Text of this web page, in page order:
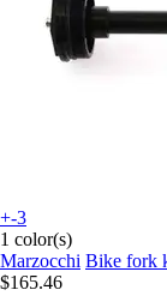
+-3
1 color(s)
Marzocchi Bike fork
$165.46